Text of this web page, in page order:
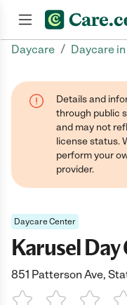
Daycare / Daycare
Details and
through public
and may not
license status.
perform your
provider.
Daycare Center
Karusel Day
851 Patterson Ave,